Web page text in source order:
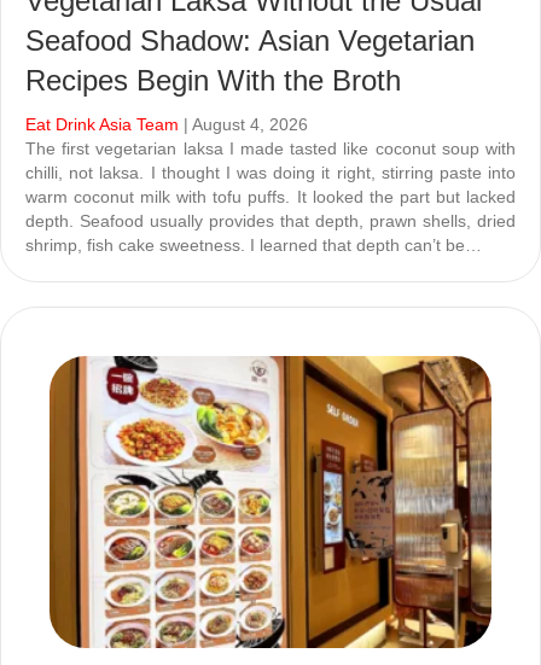
Seafood Shadow: Asian Vegetarian
Recipes Begin With the Broth
Eat Drink Asia Team | August 4, 2026
The first vegetarian laksa I made tasted like coconut soup with
chilli, not laksa. I thought I was doing it right, stirring paste into
warm coconut milk with tofu puffs. It looked the part but lacked
depth. Seafood usually provides that depth, prawn shells, dried
shrimp, fish cake sweetness. I learned that depth can’t be…